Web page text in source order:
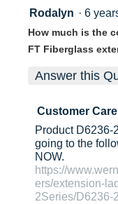
Rodalyn · 6
How much is the
FT Fiberglass
Answer this
Customer Care
Product D6236-
going to the
NOW.
https://
ers/extension-
2Series/D6236-2